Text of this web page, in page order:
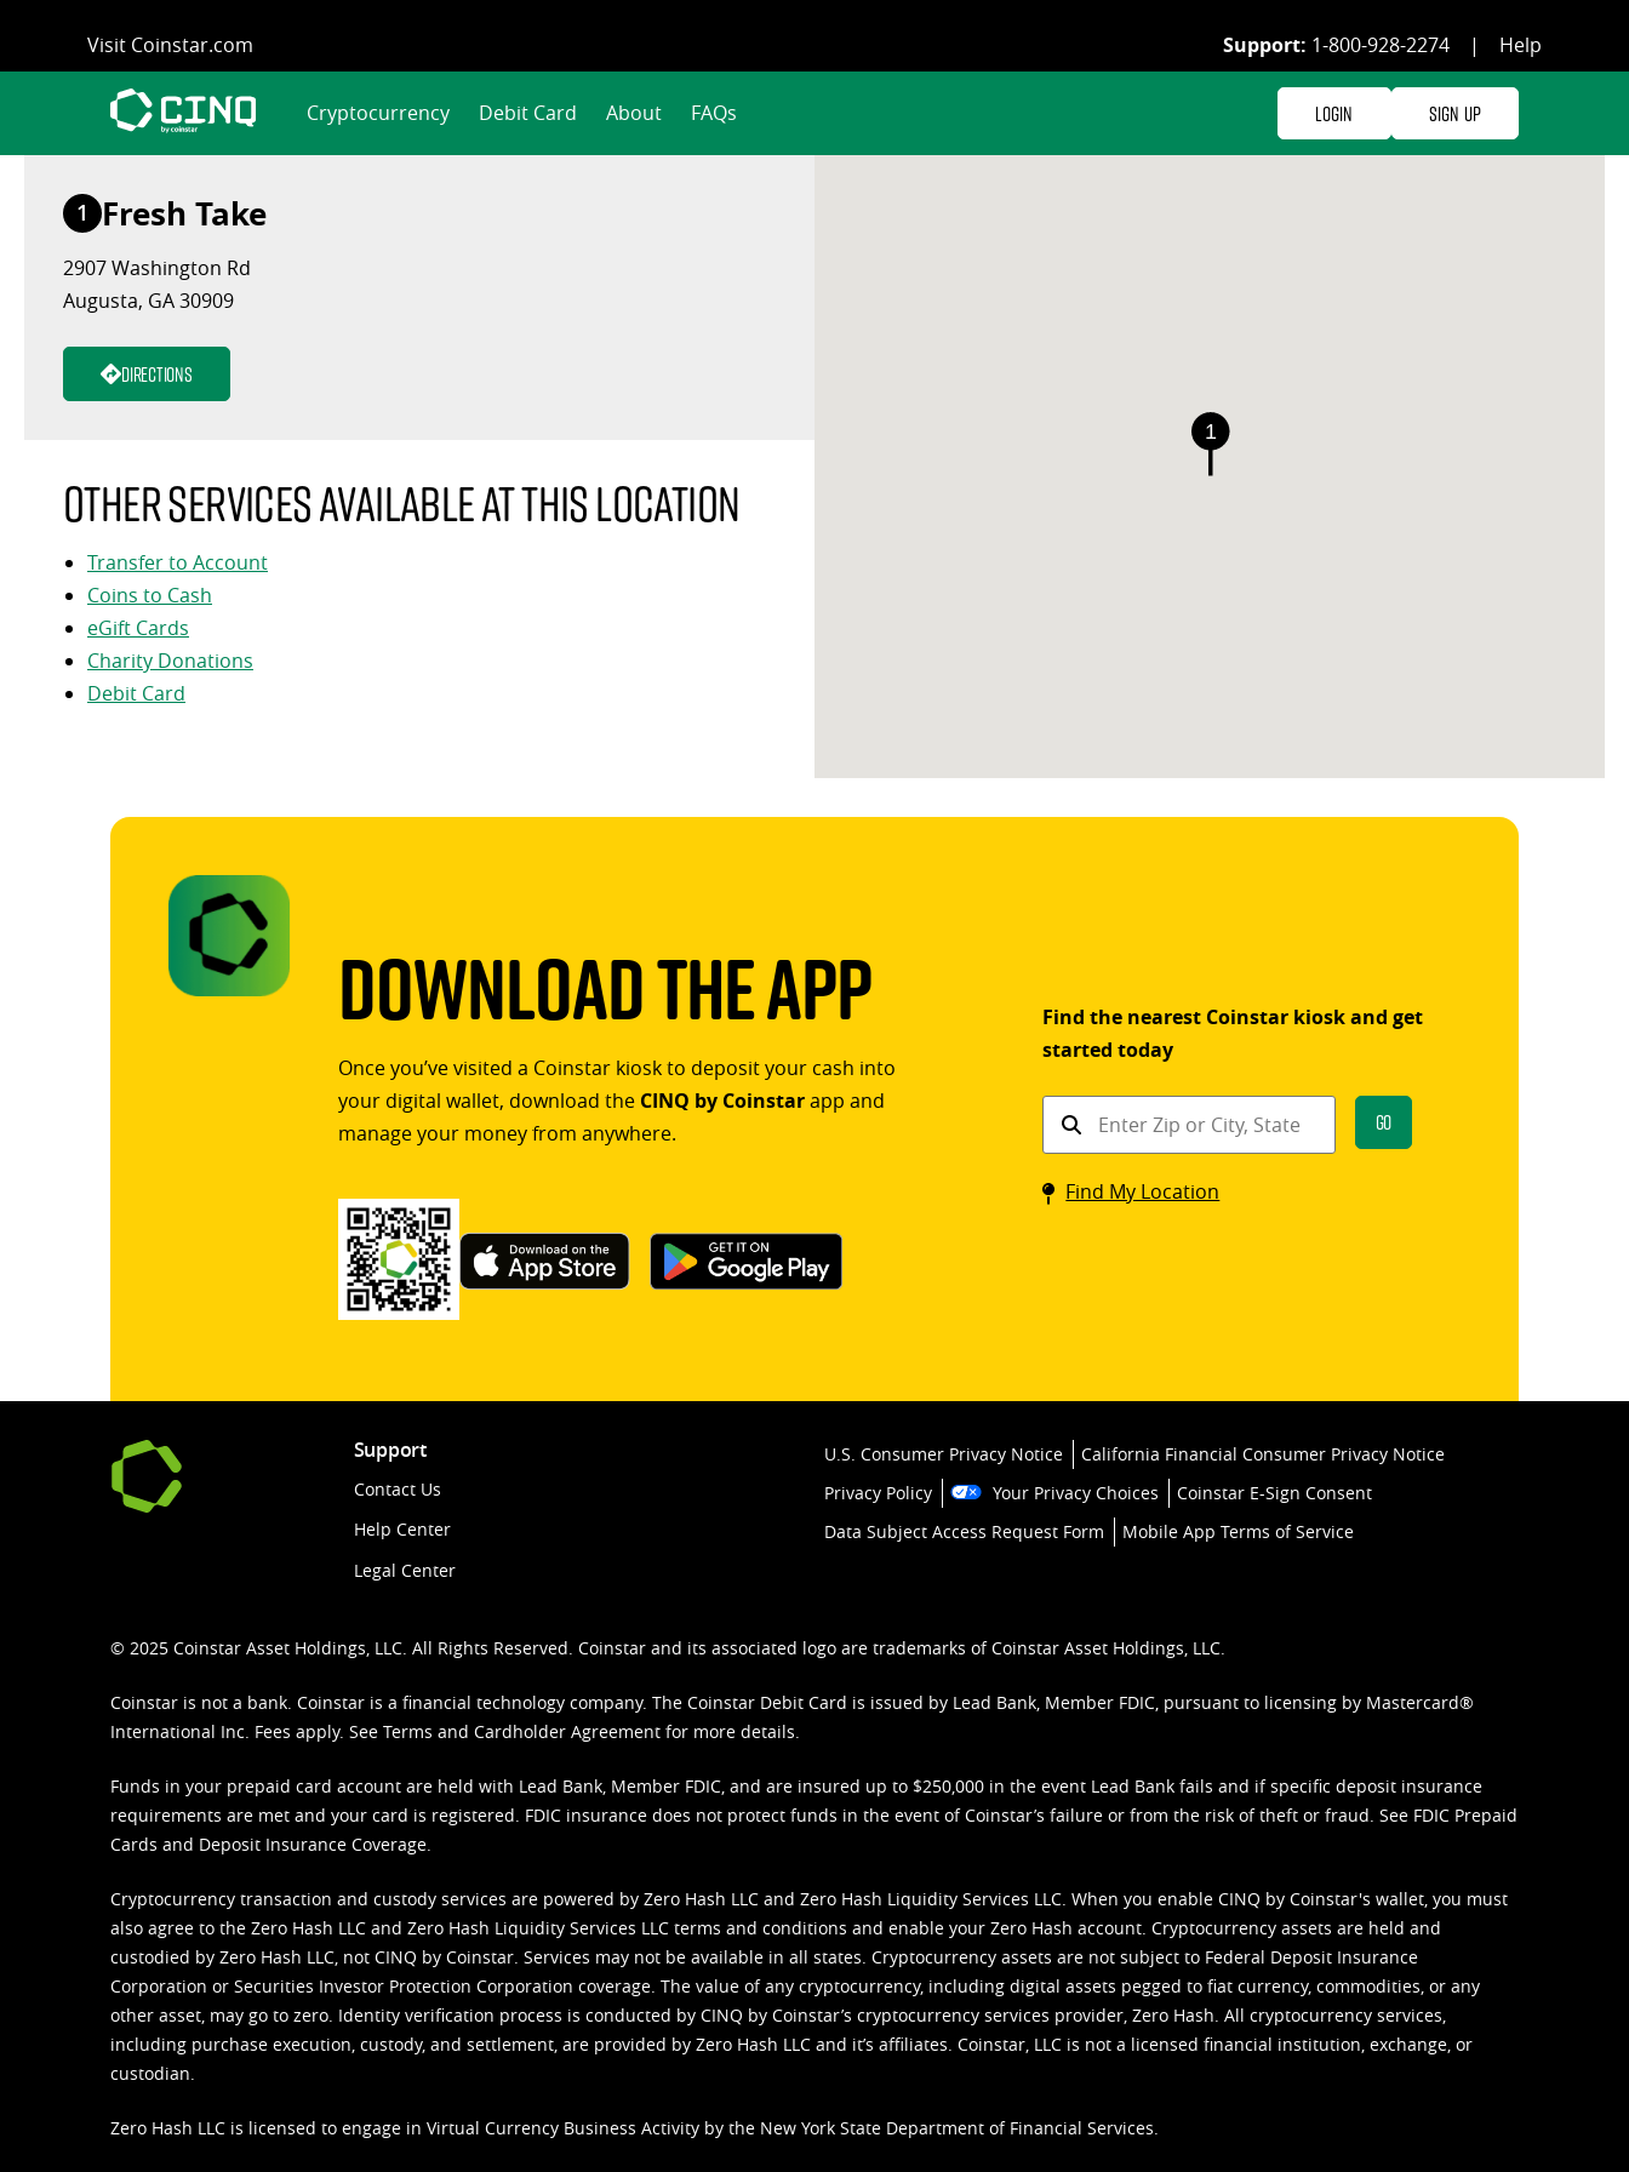
content
Visit Coinstar.com Support: 1-800-928-2274 | Help
Cryptocurrency Debit Card About FAQs Login Sign Up
1 Fresh Take
2907 Washington Rd
Augusta, GA 30909
Directions
Other services available at this location
Transfer to Account
Coins to Cash
eGift Cards
Charity Donations
Debit Card
1
Download The App
Once you’ve visited a Coinstar kiosk to deposit your cash into
your digital wallet, download the CINQ by Coinstarapp and
manage your money from anywhere.
Find the nearest Coinstar kiosk and get
started today
Find
kiosk
Go
Find My Location
Support
Contact Us
Help Center
Legal Center
U.S. Consumer Privacy Notice
California Financial Consumer Privacy Notice
Privacy Policy
Your Privacy Choices
Coinstar E-Sign Consent
Data Subject Access Request Form
Mobile App Terms of Service
© 2025 Coinstar Asset Holdings, LLC. All Rights Reserved. Coinstar and its associated logo are trademarks of Coinstar Asset Holdings, LLC.
Coinstar is not a bank. Coinstar is a financial technology company. The Coinstar Debit Card is issued by Lead Bank, Member FDIC, pursuant to licensing by Mastercard®
International Inc. Fees apply. See Terms and Cardholder Agreement for more details.
Funds in your prepaid card account are held with Lead Bank, Member FDIC, and are insured up to $250,000 in the event Lead Bank fails and if specific deposit insurance
requirements are met and your card is registered. FDIC insurance does not protect funds in the event of Coinstar’s failure or from the risk of theft or fraud. See FDIC Prepaid
Cards and Deposit Insurance Coverage.
Cryptocurrency transaction and custody services are powered by Zero Hash LLC and Zero Hash Liquidity Services LLC. When you enable CINQ by Coinstar's wallet, you must
also agree to the Zero Hash LLC and Zero Hash Liquidity Services LLC terms and conditions and enable your Zero Hash account. Cryptocurrency assets are held and
custodied by Zero Hash LLC, not CINQ by Coinstar. Services may not be available in all states. Cryptocurrency assets are not subject to Federal Deposit Insurance
Corporation or Securities Investor Protection Corporation coverage. The value of any cryptocurrency, including digital assets pegged to fiat currency, commodities, or any
other asset, may go to zero. Identity verification process is conducted by CINQ by Coinstar’s cryptocurrency services provider, Zero Hash. All cryptocurrency services,
including purchase execution, custody, and settlement, are provided by Zero Hash LLC and it’s affiliates. Coinstar, LLC is not a licensed financial institution, exchange, or
custodian.
Zero Hash LLC is licensed to engage in Virtual Currency Business Activity by the New York State Department of Financial Services.